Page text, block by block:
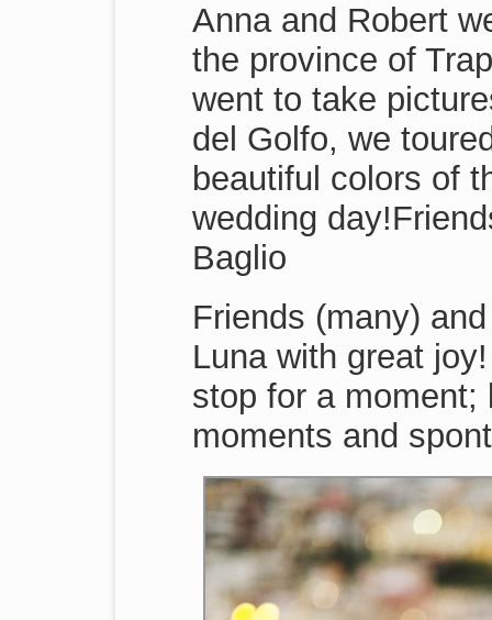
Anna and Robert
the province of
went to take
del Golfo, we
beautiful colors of
wedding
Baglio
Friends (many)
Luna with great
stop for a
moments and